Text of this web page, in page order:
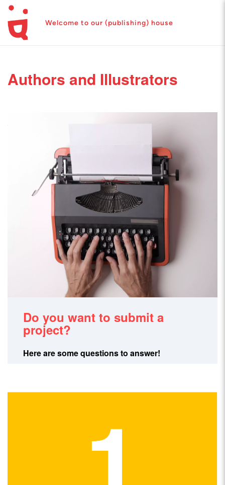
Welcome to our (publishing) house
Authors and Illustrators
Do you want to submit a
project?
Here are some questions to answer!